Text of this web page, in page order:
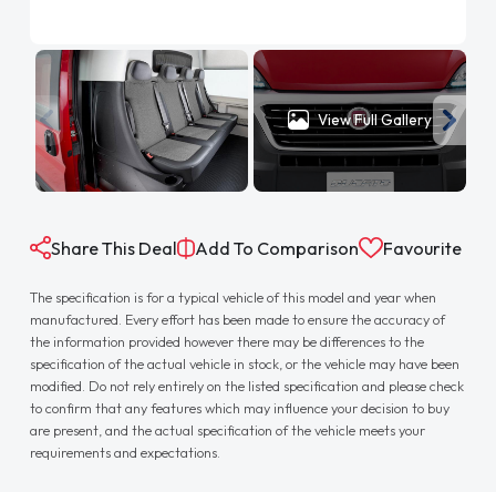
View Full Gallery
Share This Deal Add To Comparison Favourite
The specification is for a typical vehicle of this model and year when
manufactured. Every effort has been made to ensure the accuracy of
the information provided however there may be differences to the
specification of the actual vehicle in stock, or the vehicle may have been
modified. Do not rely entirely on the listed specification and please check
to confirm that any features which may influence your decision to buy
are present, and the actual specification of the vehicle meets your
requirements and expectations.